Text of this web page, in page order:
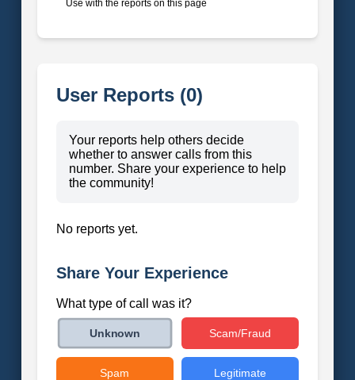
Use with the reports on this page
User Reports (0)
Your reports help others decide
whether to answer calls from this
number. Share your experience to help
the community!
No reports yet.
Share Your Experience
What type of call was it?
Unknown Scam/Fraud
Spam Legitimate